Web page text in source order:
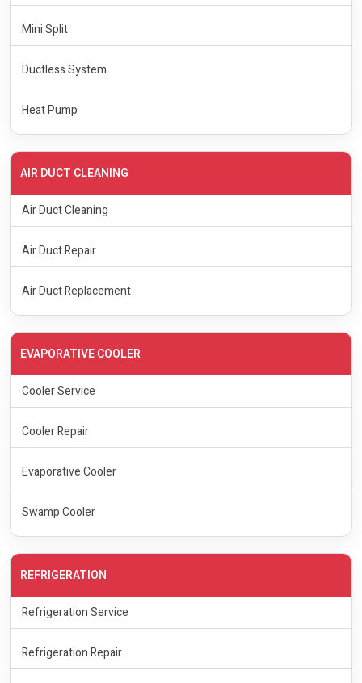
Mini Split
Ductless System
Heat Pump
AIR DUCT CLEANING
Air Duct Cleaning
Air Duct Repair
Air Duct Replacement
EVAPORATIVE COOLER
Cooler Service
Cooler Repair
Evaporative Cooler
Swamp Cooler
REFRIGERATION
Refrigeration Service
Refrigeration Repair